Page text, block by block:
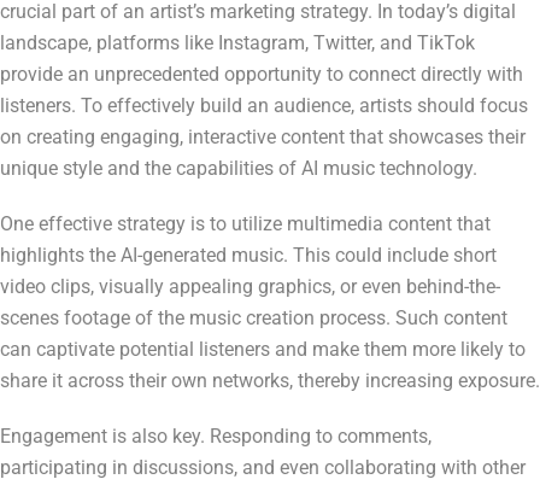
crucial part of an artist’s marketing strategy. In today’s digital
landscape, platforms like Instagram, Twitter, and TikTok
provide an unprecedented opportunity to connect directly with
listeners. To effectively build an audience, artists should focus
on creating engaging, interactive content that showcases their
unique style and the capabilities of AI music technology.
One effective strategy is to utilize multimedia content that
highlights the AI-generated music. This could include short
video clips, visually appealing graphics, or even behind-the-
scenes footage of the music creation process. Such content
can captivate potential listeners and make them more likely to
share it across their own networks, thereby increasing exposure.
Engagement is also key. Responding to comments,
participating in discussions, and even collaborating with other